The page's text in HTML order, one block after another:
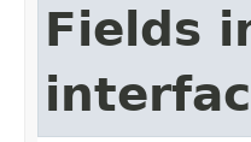
Fields